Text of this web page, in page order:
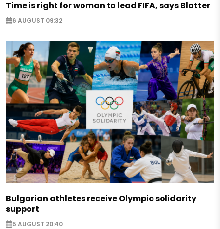
Time is right for woman to lead FIFA, says Blatter
6 AUGUST 09:32
Bulgarian athletes receive Olympic solidarity
support
5 AUGUST 20:40